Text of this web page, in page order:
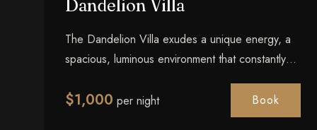
Dandelion Villa
The Dandelion Villa exudes a unique energy, a
spacious, luminous environment that constantly
being present. Light, air, and exceptional
$1,000 per night Book